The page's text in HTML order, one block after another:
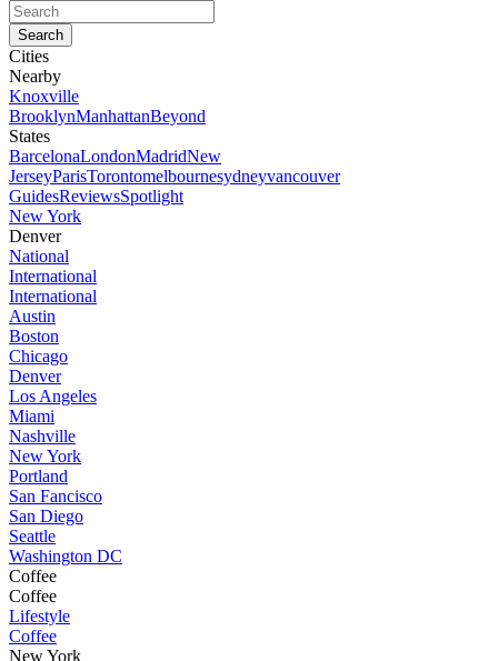
Cities
Nearby
Knoxville
BrooklynManhattanBeyond
States
BarcelonaLondonMadridNew
JerseyParisTorontomelbournesydneyvancouver
GuidesReviewsSpotlight
New York
Denver
National
International
International
Austin
Boston
Chicago
Denver
Los Angeles
Miami
Nashville
New York
Portland
San Fancisco
San Diego
Seattle
Washington DC
Coffee
Coffee
Lifestyle
Coffee
New York